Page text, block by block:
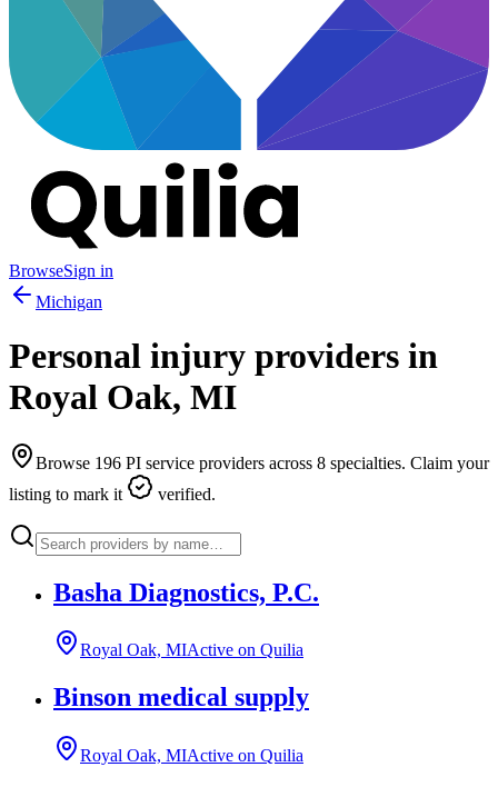
BrowseSign in
Michigan
Personal injury providers in
Royal Oak, MI
Browse 196 PI service providers across 8 specialties. Claim your
listing to mark it
verified.
Basha Diagnostics, P.C.
Royal Oak, MIActive on Quilia
Binson medical supply
Royal Oak, MIActive on Quilia